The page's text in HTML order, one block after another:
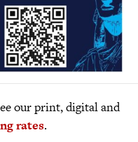
our print, digital and
rates.